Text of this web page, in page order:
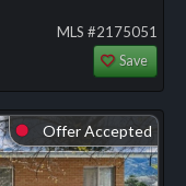
MLS #2175051
Save
⬤ Offer Accepted